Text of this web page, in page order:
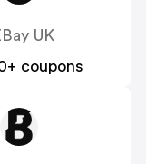
UK
coupons